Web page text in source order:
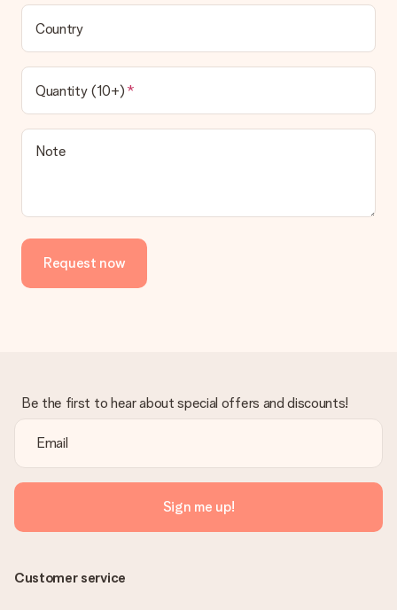
Country
Quantity (10+)
Note
Request now
Be the first to hear about special offers and discounts!
Sign me up!
Customer service